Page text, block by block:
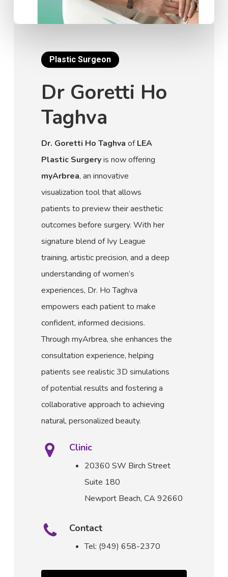
Plastic Surgeon
Dr Goretti Ho
Taghva
Dr. Goretti Ho Taghva ofLEA
Plastic Surgeryis now offering
myArbrea, an innovative
visualization tool that allows
patients to preview their aesthetic
outcomes before surgery. With her
signature blend of Ivy League
training, artistic precision, and a deep
understanding of women’s
experiences, Dr. Ho Taghva
empowers each patient to make
confident, informed decisions.
Through myArbrea, she enhances the
consultation experience, helping
patients see realistic 3D simulations
of potential results and fostering a
collaborative approach to achieving
natural, personalized beauty.
Clinic
20360 SW Birch Street
Suite 180
Newport Beach, CA 92660
Contact
Tel: (949) 658-2370